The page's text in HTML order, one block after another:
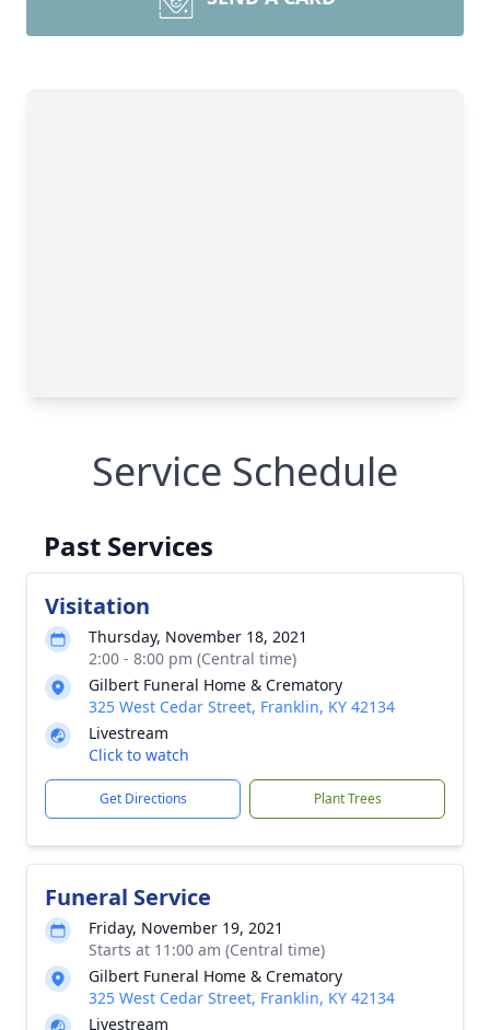
Service Schedule
Past Services
Visitation
Thursday, November 18, 2021
2:00 - 8:00 pm (Central time)
Gilbert Funeral Home & Crematory
325 West Cedar Street, Franklin, KY 42134
Livestream
Click to watch
Get Directions Plant Trees
Funeral Service
Friday, November 19, 2021
Starts at 11:00 am (Central time)
Gilbert Funeral Home & Crematory
325 West Cedar Street, Franklin, KY 42134
Livestream